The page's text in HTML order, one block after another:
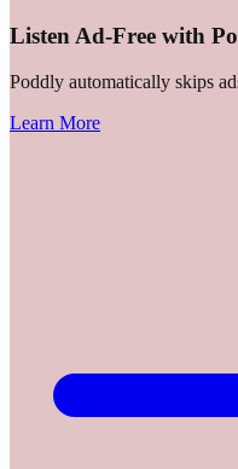
Listen Ad-Free with
Poddly automatically skips
Learn More